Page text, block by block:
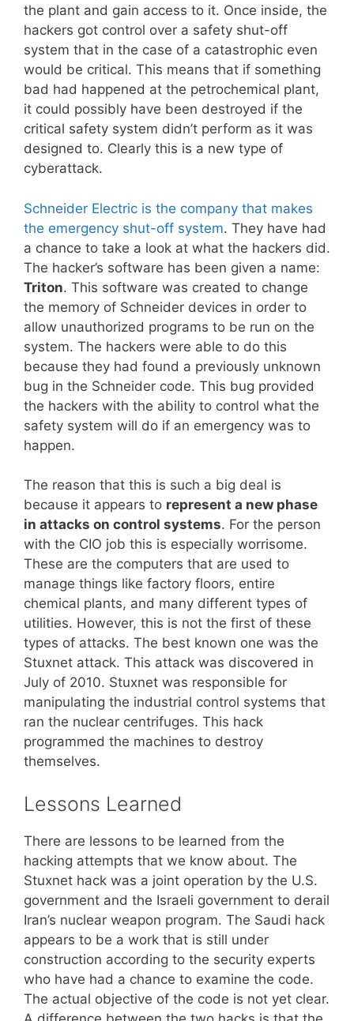
the plant and gain access to it. Once inside, the
hackers got control over a safety shut-off
system that in the case of a catastrophic even
would be critical. This means that if something
bad had happened at the petrochemical plant,
it could possibly have been destroyed if the
critical safety system didn’t perform as it was
designed to. Clearly this is a new type of
cyberattack.
Schneider Electric is the company that makes
the emergency shut-off system. They have had
a chance to take a look at what the hackers did.
The hacker’s software has been given a name:
Triton. This software was created to change
the memory of Schneider devices in order to
allow unauthorized programs to be run on the
system. The hackers were able to do this
because they had found a previously unknown
bug in the Schneider code. This bug provided
the hackers with the ability to control what the
safety system will do if an emergency was to
happen.
The reason that this is such a big deal is
because it appears to represent a new phase
in attacks on control systems. For the person
with the CIO job this is especially worrisome.
These are the computers that are used to
manage things like factory floors, entire
chemical plants, and many different types of
utilities. However, this is not the first of these
types of attacks. The best known one was the
Stuxnet attack. This attack was discovered in
July of 2010. Stuxnet was responsible for
manipulating the industrial control systems that
ran the nuclear centrifuges. This hack
programmed the machines to destroy
themselves.
Lessons Learned
There are lessons to be learned from the
hacking attempts that we know about. The
Stuxnet hack was a joint operation by the U.S.
government and the Israeli government to derail
Iran’s nuclear weapon program. The Saudi hack
appears to be a work that is still under
construction according to the security experts
who have had a chance to examine the code.
The actual objective of the code is not yet clear.